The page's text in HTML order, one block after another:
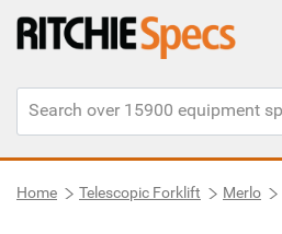
Home Telescopic Forklift Merlo